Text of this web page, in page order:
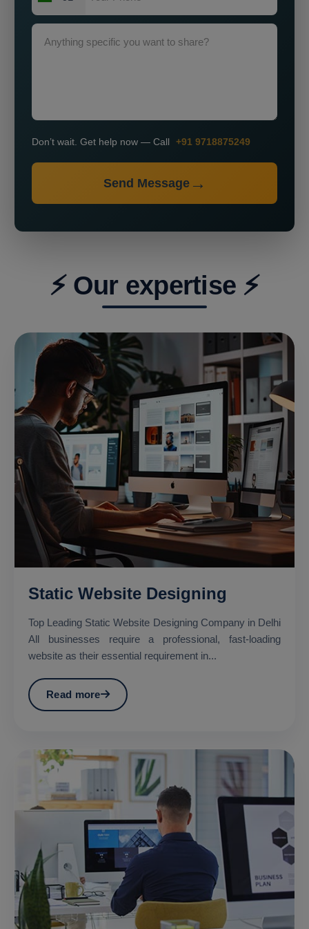
Don’t wait. Get help now — Call +91 9718875249
Send Message
⚡ Our expertise ⚡
Static Website Designing
Top Leading Static Website Designing Company in Delhi
All businesses require a professional, fast-loading
website as their essential requirement in...
Read more